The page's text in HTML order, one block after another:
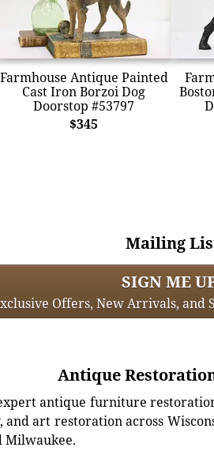
Farmhouse Antique Painted
Cast Iron Borzoi Dog
Doorstop #53797
$345
Mailing
SIGN ME
Offers, New Arrivals, and
Antique
antique furniture
art restoration across
Milwaukee.